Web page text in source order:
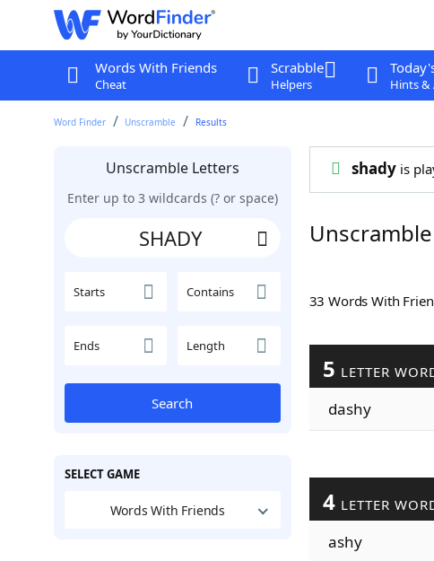
Words With Friends
Cheat
Scrabble
Helpers Hints &
Word Finder Unscramble Results
Unscramble Letters
Enter up to 3 wildcards (? or space)
Starts Contains
Ends Length
Search
SELECT GAME
Words With Friends
shadyis
Unscramble
33 Words With
5 LETTER
dashy
4 LETTER
ashy